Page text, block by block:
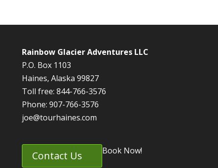
Rainbow Glacier Adventures LLC
P.O. Box 1103
Haines, Alaska 99827
Toll free: 844-766-3576
Phone: 907-766-3576
joe@tourhaines.com
Contact Us Book Now!